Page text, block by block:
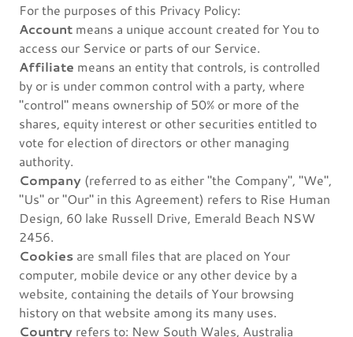
For the purposes of this Privacy Policy:
Account means a unique account created for You to
access our Service or parts of our Service.
Affiliate means an entity that controls, is controlled
by or is under common control with a party, where
"control" means ownership of 50% or more of the
shares, equity interest or other securities entitled to
vote for election of directors or other managing
authority.
Company (referred to as either "the Company", "We",
"Us" or "Our" in this Agreement) refers to Rise Human
Design, 60 lake Russell Drive, Emerald Beach NSW
2456.
Cookies are small files that are placed on Your
computer, mobile device or any other device by a
website, containing the details of Your browsing
history on that website among its many uses.
Country refers to: New South Wales, Australia